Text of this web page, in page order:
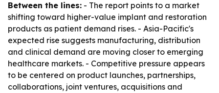
Between the lines: - The report points to a market
shifting toward higher-value implant and restoration
products as patient demand rises. - Asia-Pacific's
expected rise suggests manufacturing, distribution
and clinical demand are moving closer to emerging
healthcare markets. - Competitive pressure appears
to be centered on product launches, partnerships,
collaborations, joint ventures, acquisitions and